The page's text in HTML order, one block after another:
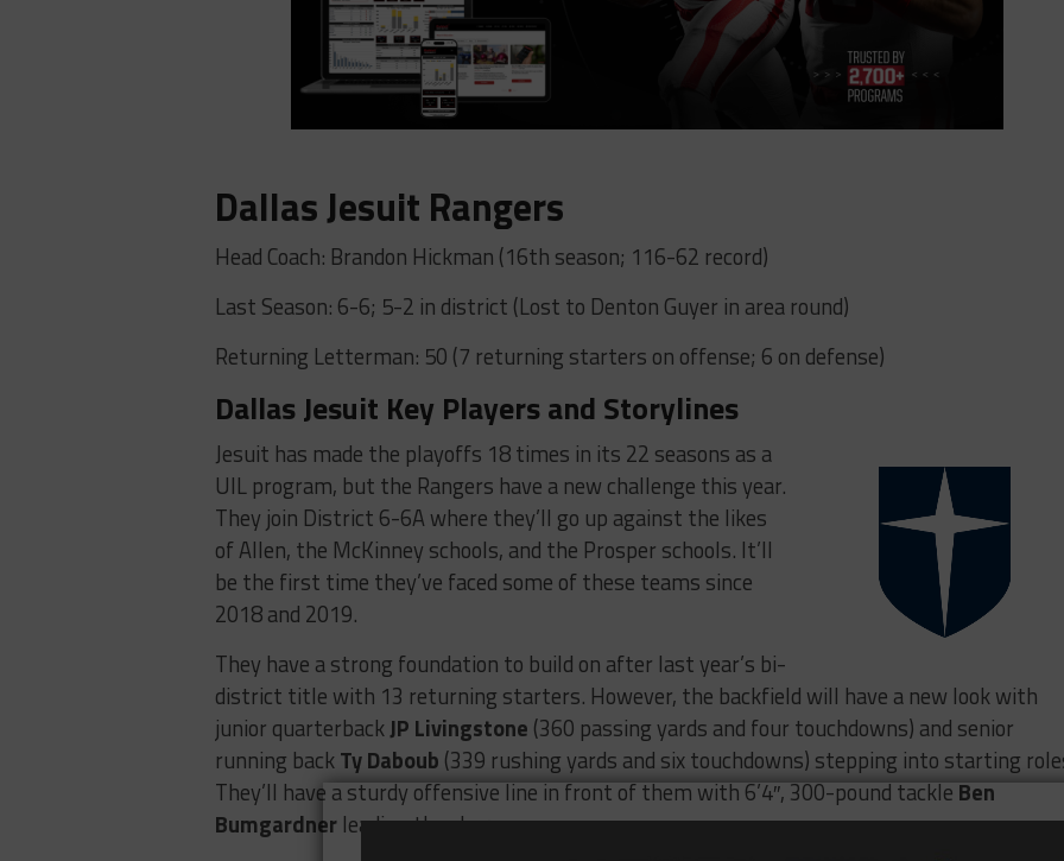
Dallas Jesuit Rangers
Head Coach: Brandon Hickman (16th season; 116-62 record)
Last Season: 6-6; 5-2 in district (Lost to Denton Guyer in area round)
Returning Letterman: 50 (7 returning starters on offense; 6 on defense)
Dallas Jesuit Key Players and Storylines
Jesuit has made the playoffs 18 times in its 22 seasons as a
UIL program, but the Rangers have a new challenge this year.
They join District 6-6A where they’ll go up against the likes
of Allen, the McKinney schools, and the Prosper schools. It’ll
be the first time they’ve faced some of these teams since
2018 and 2019.
They have a strong foundation to build on after last year’s bi-
district title with 13 returning starters. However, the backfield will have a new look with
junior quarterbackJP Livingstone (360 passing yards and four touchdowns) and senior
running backTy Daboub (339 rushing yards and six touchdowns) stepping into starting
They’ll have a sturdy offensive line in front of them with 6’4″, 300-pound tackleBen
Bumgardner leading the charge.